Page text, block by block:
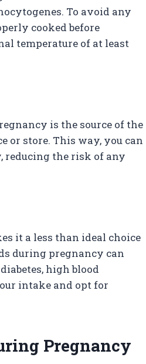
To avoid any
cooked before
temperature of at least
is the source of the
or store. This way, you can
reducing the risk of any
it a less than ideal choice
during pregnancy can
high blood
intake and opt for
Pregnancy